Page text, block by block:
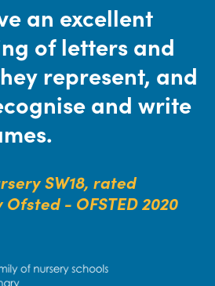
an excellent
of letters and
represent, and
and write
SW18, rated
Ofsted - OFSTED 2020